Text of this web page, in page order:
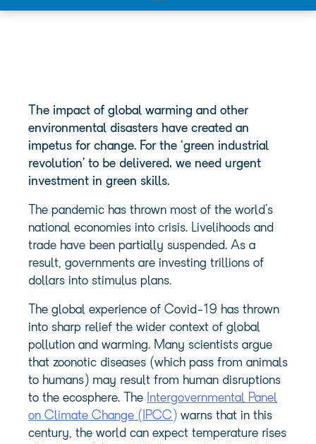
The impact of global warming and other
environmental disasters have created an
impetus for change. For the ‘green industrial
revolution’ to be delivered, we need urgent
investment in green skills.
The pandemic has thrown most of the world’s
national economies into crisis. Livelihoods and
trade have been partially suspended. As a
result, governments are investing trillions of
dollars into stimulus plans.
The global experience of Covid-19 has thrown
into sharp relief the wider context of global
pollution and warming. Many scientists argue
that zoonotic diseases (which pass from animals
to humans) may result from human disruptions
to the ecosphere. The Intergovernmental Panel
on Climate Change (IPCC) warns that in this
century, the world can expect temperature rises